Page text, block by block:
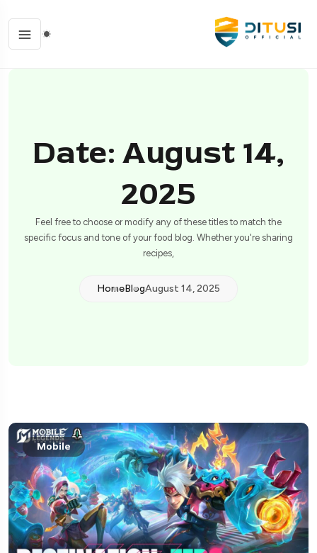
Date: August 14,
2025
Feel free to choose or modify any of these titles to match the
specific focus and tone of your food blog. Whether you're sharing
recipes,
HomeBlogAugust 14, 2025
Mobile